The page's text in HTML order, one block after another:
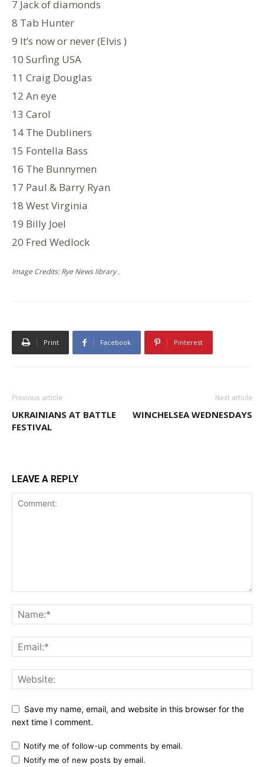
7 Jack of diamonds
8 Tab Hunter
9 It’s now or never (Elvis )
10 Surfing USA
11 Craig Douglas
12 An eye
13 Carol
14 The Dubliners
15 Fontella Bass
16 The Bunnymen
17 Paul & Barry Ryan
18 West Virginia
19 Billy Joel
20 Fred Wedlock
Image Credits: Rye News library .
Print Facebook Pinterest
Previous article
UKRAINIANS AT BATTLE
FESTIVAL
Next article
WINCHELSEA WEDNESDAYS
LEAVE A REPLY
Save my name, email, and website in this browser for the
next time I comment.
Notify me of follow-up comments by email.
Notify me of new posts by email.